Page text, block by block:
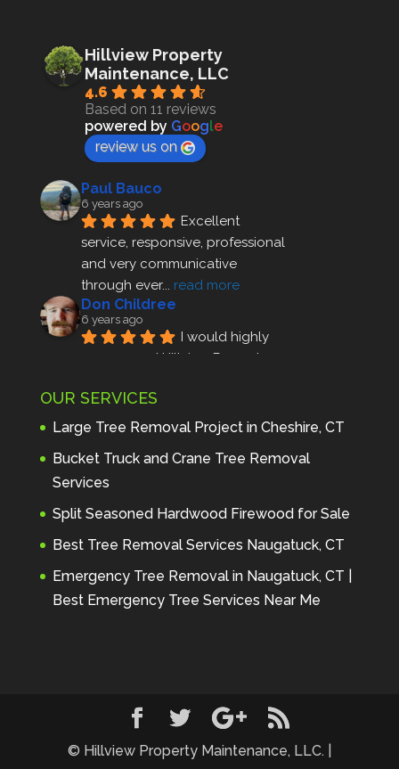
Hillview Property
Maintenance, LLC
4.6
Based on 11 reviews
powered by Google
review us on
Paul Bauco
6 years ago
Excellent
service, responsive, professional
and very communicative
through ever... read more
Don Childree
6 years ago
I would highly
recommend Hillview Property
profes... read more
Andre Thibodeau
7 years ago
These guys are
amazing. I was very pleased
discu... read more
Peter Wojenski
7 years ago
I needed a large
diseased tree removed from my
property and Hillview came
Hillview. When I asked about
using "pads" to protect my lawn,
... read more
OUR SERVICES
Large Tree Removal Project in Cheshire, CT
Bucket Truck and Crane Tree Removal
Services
Split Seasoned Hardwood Firewood for Sale
Best Tree Removal Services Naugatuck, CT
Emergency Tree Removal in Naugatuck, CT |
Best Emergency Tree Services Near Me
© Hillview Property Maintenance, LLC. |